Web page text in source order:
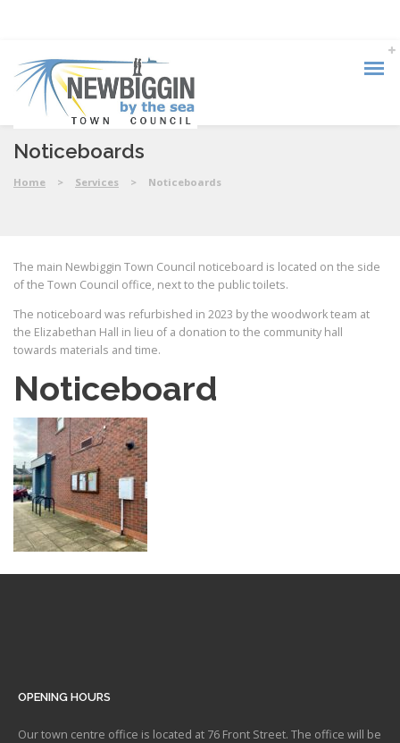
Noticeboards
Home > Services > Noticeboards
The main Newbiggin Town Council noticeboard is located on the side
of the Town Council office, next to the public toilets.
The noticeboard was refurbished in 2023 by the woodwork team at
the Elizabethan Hall in lieu of a donation to the community hall
towards materials and time.
Noticeboard
OPENING HOURS
Our town centre office is located at 76 Front Street. The office will be